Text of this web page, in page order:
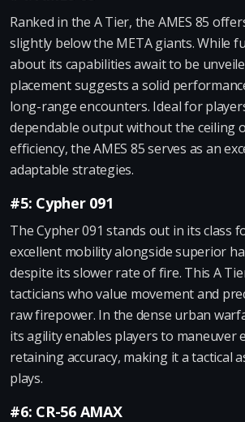
Ranked in the A Tier, the AMES 85
slightly below the META giants. While
about its capabilities await to be
placement suggests a solid
long-range encounters. Ideal for
dependable output without the ceiling
efficiency, the AMES 85 serves as an
adaptable strategies.
#5: Cypher 091
The Cypher 091 stands out in its class
excellent mobility alongside superior
despite its slower rate of fire. This A
tacticians who value movement and
raw firepower. In the dense urban
its agility enables players to maneuver
retaining accuracy, making it a tactical
plays.
#6: CR-56 AMAX